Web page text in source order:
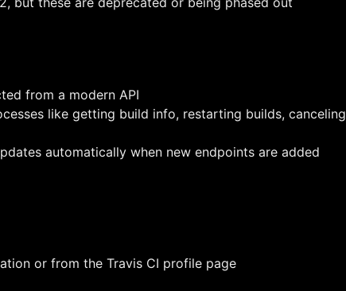
from a modern API
like getting build info, restarting builds, canceling
automatically when new endpoints are added
or from the Travis CI profile page